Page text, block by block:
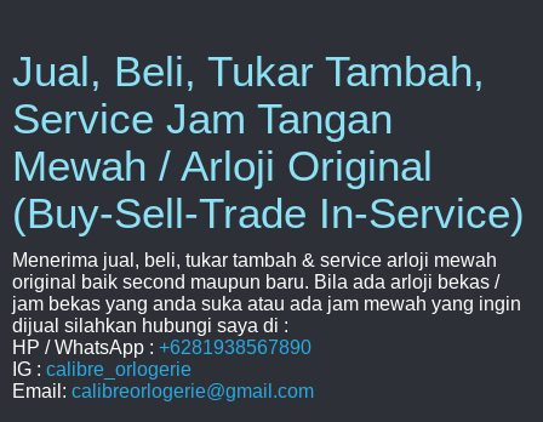
Jual, Beli, Tukar Tambah,
Service Jam Tangan
Mewah / Arloji Original
(Buy-Sell-Trade In-Service)
Menerima jual, beli, tukar tambah & service arloji mewah
original baik second maupun baru. Bila ada arloji bekas /
jam bekas yang anda suka atau ada jam mewah yang ingin
dijual silahkan hubungi saya di :
HP / WhatsApp : +6281938567890
IG : calibre_orlogerie
Email: calibreorlogerie@gmail.com